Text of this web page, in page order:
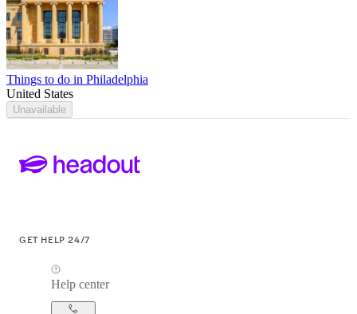
Things to do in Philadelphia
United States
Unavailable
GET HELP 24/7
Help center